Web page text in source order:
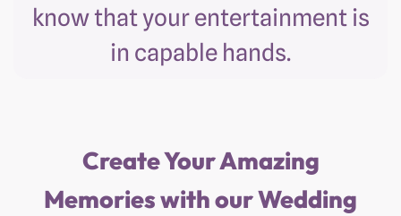
know that your entertainment is
in capable hands.
Create Your Amazing
Memories with our Wedding